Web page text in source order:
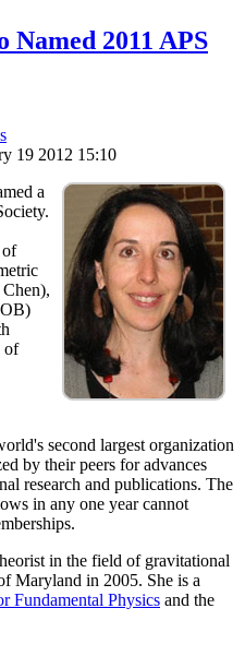
Named 2011 APS
19 2012 15:10
a
of
of
second largest organization
by their peers for advances
research and publications. The
in any one year cannot
in the field of gravitational
Maryland in 2005. She is a
Fundamental Physics and the